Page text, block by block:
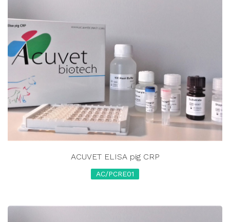
ACUVET ELISA pig CRP
AC/PCRE01